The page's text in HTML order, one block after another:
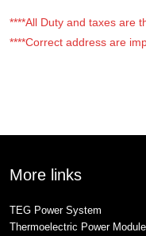
****All Duty and taxes are
****Correct address are
More links
TEG Power System
Thermoelectric Power Module